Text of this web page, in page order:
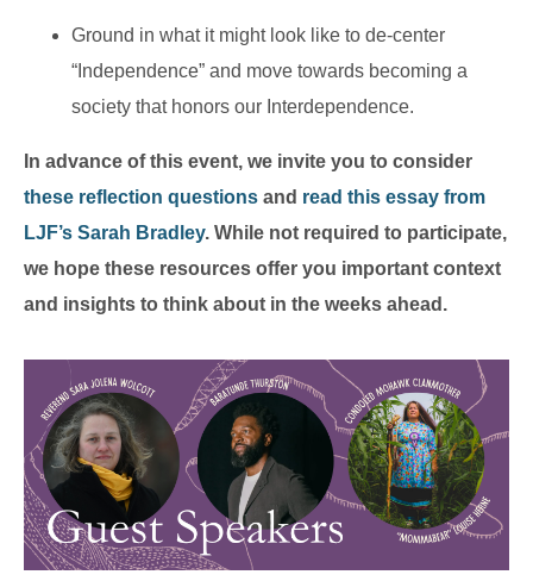
Ground in what it might look like to de-center
“Independence” and move towards becoming a
society that honors our Interdependence.
In advance of this event, we invite you to consider
these reflection questions and read this essay from
LJF’s Sarah Bradley. While not required to participate,
we hope these resources offer you important context
and insights to think about in the weeks ahead.